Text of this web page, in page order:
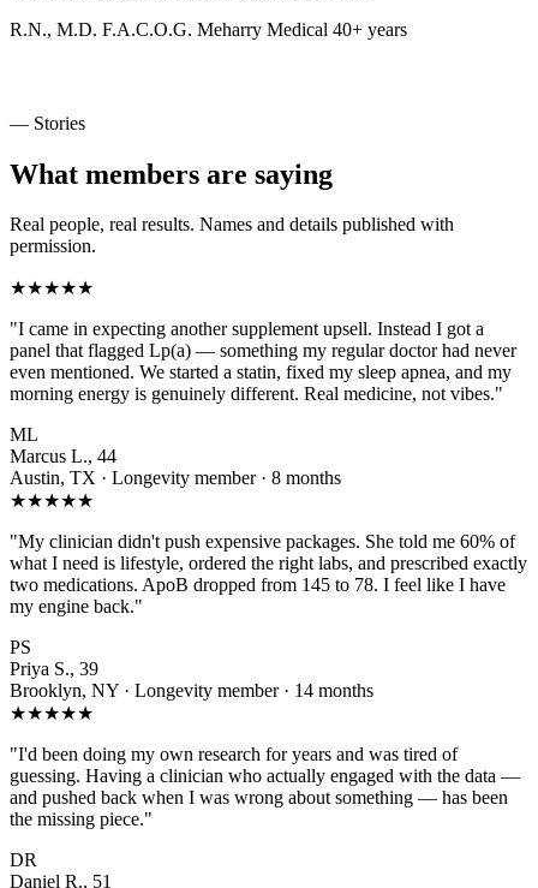
R.N., M.D. F.A.C.O.G. Meharry Medical 40+ years
— Stories
What members are saying
Real people, real results. Names and details published with
permission.
★★★★★
"I came in expecting another supplement upsell. Instead I got a
panel that flagged Lp(a) — something my regular doctor had never
even mentioned. We started a statin, fixed my sleep apnea, and my
morning energy is genuinely different. Real medicine, not vibes."
ML
Marcus L., 44
Austin, TX · Longevity member · 8 months
★★★★★
"My clinician didn't push expensive packages. She told me 60% of
what I need is lifestyle, ordered the right labs, and prescribed exactly
two medications. ApoB dropped from 145 to 78. I feel like I have
my engine back."
PS
Priya S., 39
Brooklyn, NY · Longevity member · 14 months
★★★★★
"I'd been doing my own research for years and was tired of
guessing. Having a clinician who actually engaged with the data —
and pushed back when I was wrong about something — has been
the missing piece."
DR
Daniel R., 51